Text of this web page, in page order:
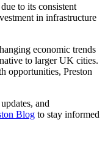
to its consistent
in infrastructure
economic trends
to larger UK cities.
opportunities, Preston
and
Blog to stay informed